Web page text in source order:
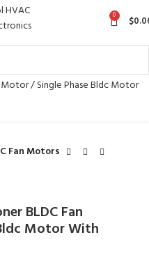
0 $
Fan Motors
BLDC Fan
Motor With